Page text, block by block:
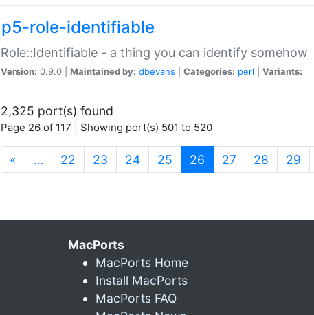
p5-role-identifiable
Role::Identifiable - a thing you can identify somehow
Version: 0.9.0 | Maintained by: dbevans Categories: perl Variants:
2,325 port(s) found
Page 26 of 117 | Showing port(s) 501 to 520
« … 22 23 24 25 26 (current)
27 28 29
MacPorts
MacPorts Home
Install MacPorts
MacPorts FAQ